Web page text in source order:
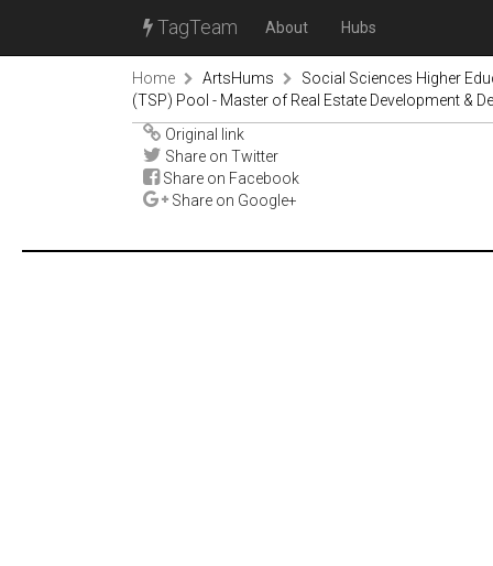
TagTeam About Hubs
Home ArtsHums
Social Sciences Higher
(TSP) Pool - Master of Real Estate Development &
Original link
Share on Twitter
Share on Facebook
Share on Google+